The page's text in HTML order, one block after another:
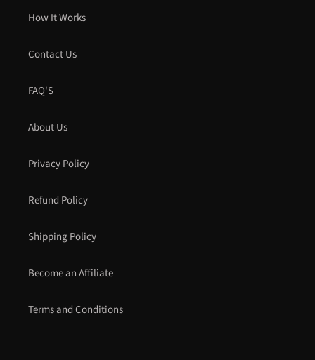
How It Works
Contact Us
FAQ'S
About Us
Privacy Policy
Refund Policy
Shipping Policy
Become an Affiliate
Terms and Conditions